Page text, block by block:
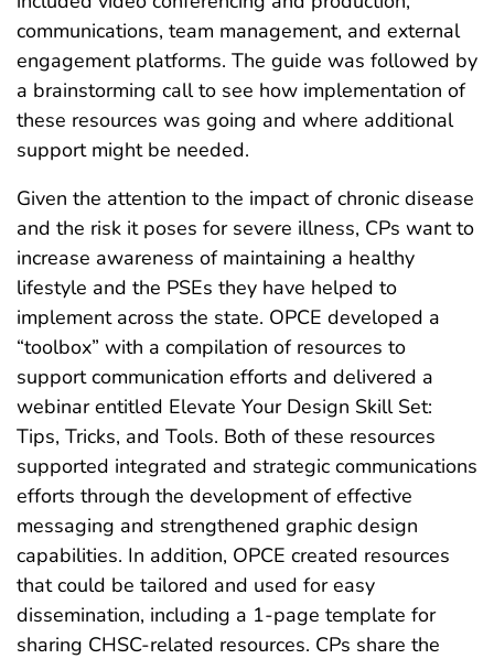
communications, team management, and external
engagement platforms. The guide was followed by
a brainstorming call to see how implementation of
these resources was going and where additional
support might be needed.
Given the attention to the impact of chronic disease
and the risk it poses for severe illness, CPs want to
increase awareness of maintaining a healthy
lifestyle and the PSEs they have helped to
implement across the state. OPCE developed a
“toolbox” with a compilation of resources to
support communication efforts and delivered a
webinar entitled Elevate Your Design Skill Set:
Tips, Tricks, and Tools. Both of these resources
supported integrated and strategic communications
efforts through the development of effective
messaging and strengthened graphic design
capabilities. In addition, OPCE created resources
that could be tailored and used for easy
dissemination, including a 1-page template for
sharing CHSC-related resources. CPs share the